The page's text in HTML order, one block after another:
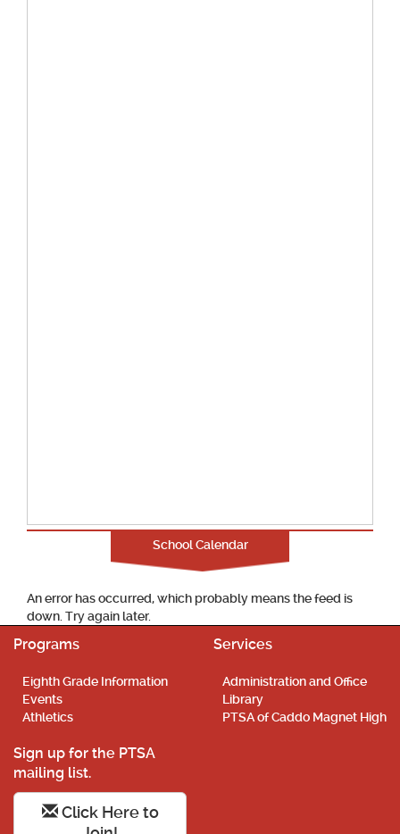
School Calendar
An error has occurred, which probably means the feed is
down. Try again later.
Programs
Eighth Grade Information
Events
Athletics
Services
Administration and Office
Library
PTSA of Caddo Magnet High
Sign up for the PTSA
mailing list.
Click Here to